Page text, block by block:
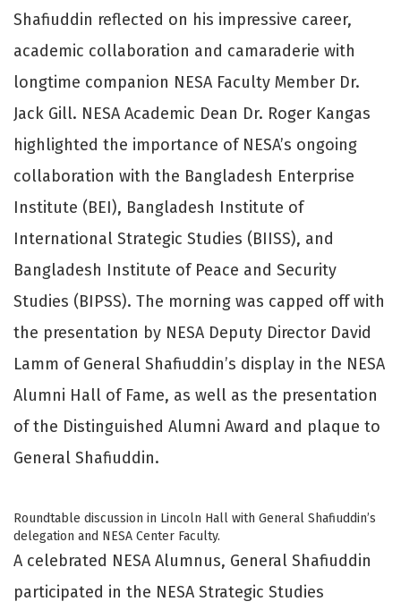
Shafiuddin reflected on his impressive career,
academic collaboration and camaraderie with
longtime companion NESA Faculty Member Dr.
Jack Gill. NESA Academic Dean Dr. Roger Kangas
highlighted the importance of NESA’s ongoing
collaboration with the Bangladesh Enterprise
Institute (BEI), Bangladesh Institute of
International Strategic Studies (BIISS), and
Bangladesh Institute of Peace and Security
Studies (BIPSS). The morning was capped off with
the presentation by NESA Deputy Director David
Lamm of General Shafiuddin’s display in the NESA
Alumni Hall of Fame, as well as the presentation
of the Distinguished Alumni Award and plaque to
General Shafiuddin.
Roundtable discussion in Lincoln Hall with General Shafiuddin’s
delegation and NESA Center Faculty.
A celebrated NESA Alumnus, General Shafiuddin
participated in the NESA Strategic Studies